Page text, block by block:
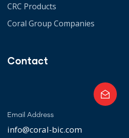
CRC Products
Coral Group Companies
Contact
Email Address
info@coral-bic.com